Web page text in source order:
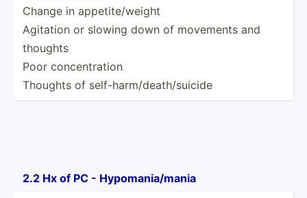
Change in appeti­te/­weight
Agitation or slowing down of movements and
thoughts
Poor concen­tration
Thoughts of self-h­arm­/de­ath­/su­icide
2.2 Hx of PC - Hypoma­nia­/mania